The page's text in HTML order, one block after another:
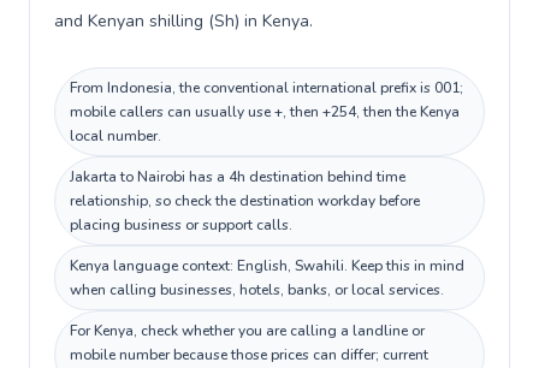
and Kenyan shilling (Sh) in Kenya.
From Indonesia, the conventional international prefix is 001;
mobile callers can usually use +, then +254, then the Kenya
local number.
Jakarta to Nairobi has a 4h destination behind time
relationship, so check the destination workday before
placing business or support calls.
Kenya language context: English, Swahili. Keep this in mind
when calling businesses, hotels, banks, or local services.
For Kenya, check whether you are calling a landline or
mobile number because those prices can differ; current